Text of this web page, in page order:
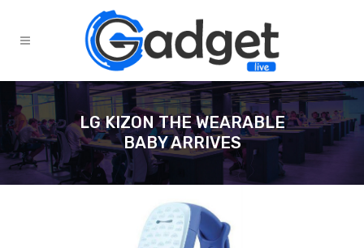
LG KIZON THE WEARABLE
BABY ARRIVES